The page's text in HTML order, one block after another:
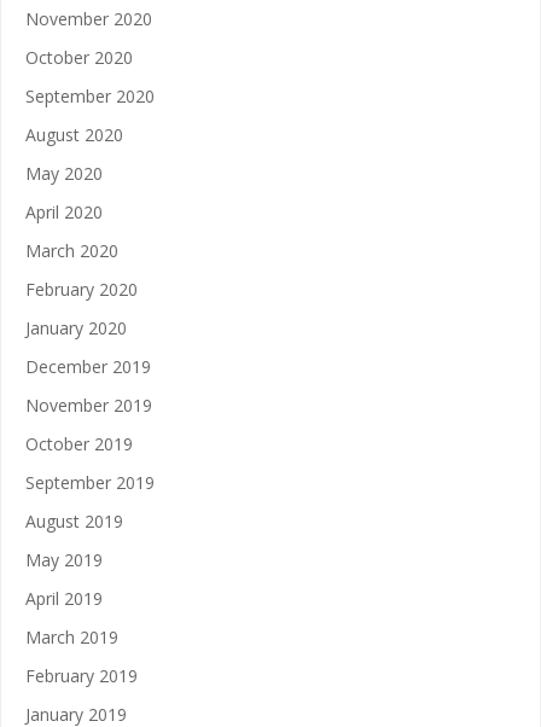
November 2020
October 2020
September 2020
August 2020
May 2020
April 2020
March 2020
February 2020
January 2020
December 2019
November 2019
October 2019
September 2019
August 2019
May 2019
April 2019
March 2019
February 2019
January 2019